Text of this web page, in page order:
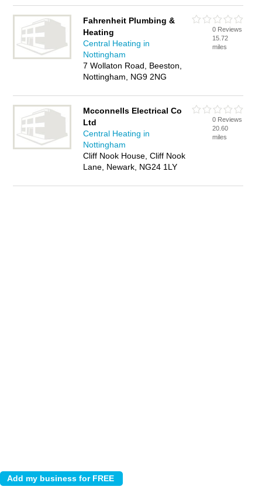
Fahrenheit Plumbing &
Heating
Central Heating in
Nottingham
7 Wollaton Road, Beeston,
Nottingham, NG9 2NG
0 Reviews
15.72
miles
Mcconnells Electrical Co
Ltd
Central Heating in
Nottingham
Cliff Nook House, Cliff Nook
Lane, Newark, NG24 1LY
0 Reviews
20.60
miles